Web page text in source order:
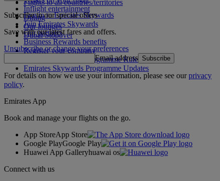
Flights to all countries/territories
Inflight entertainment
Dining
Our lounges
Dubai Stopover
Log in to Emirates Skywards
Join Emirates Skywards
Our partners
Business Rewards benefits
Register your company
Emirates Skywards Programme Rules
Emirates Skywards Programme Updates
Subscribe to our special offers
Save with our latest fares and offers.
Unsubscribe or change your preferences
Email address Subscribe
For details on how we use your information, please see ourprivacy
policy.
Emirates App
Book and manage your flights on the go.
App StoreApp Store
Google PlayGoogle Play
Huawei App Galleryhuawai os
Connect with us